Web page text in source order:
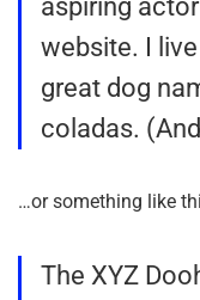
aspiring
website. I
great dog
coladas.
…or something like
The XYZ